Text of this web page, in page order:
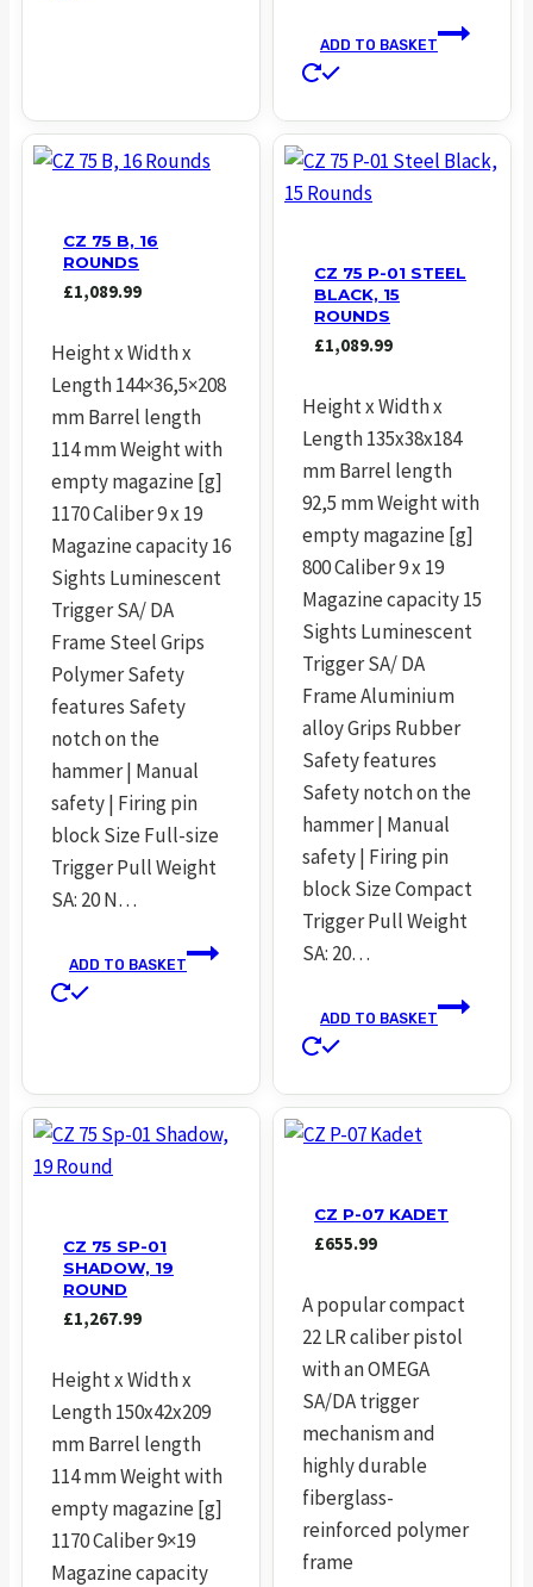
ADD TO BASKET
CZ 75 B, 16
ROUNDS
£1,089.99
Height x Width x
Length 144×36,5×208
mm Barrel length
114 mm Weight with
empty magazine [g]
1170 Caliber 9 x 19
Magazine capacity 16
Sights Luminescent
Trigger SA/ DA
Frame Steel Grips
Polymer Safety
features Safety
notch on the
hammer | Manual
safety | Firing pin
block Size Full-size
Trigger Pull Weight
SA: 20 N…
ADD TO BASKET
CZ 75 P-01 STEEL
BLACK, 15
ROUNDS
£1,089.99
Height x Width x
Length 135x38x184
mm Barrel length
92,5 mm Weight with
empty magazine [g]
800 Caliber 9 x 19
Magazine capacity 15
Sights Luminescent
Trigger SA/ DA
Frame Aluminium
alloy Grips Rubber
Safety features
Safety notch on the
hammer | Manual
safety | Firing pin
block Size Compact
Trigger Pull Weight
SA: 20…
ADD TO BASKET
CZ 75 SP-01
SHADOW, 19
ROUND
£1,267.99
Height x Width x
Length 150x42x209
mm Barrel length
114 mm Weight with
empty magazine [g]
1170 Caliber 9×19
Magazine capacity
CZ P-07 KADET
£655.99
A popular compact
22 LR caliber pistol
with an OMEGA
SA/DA trigger
mechanism and
highly durable
fiberglass-
reinforced polymer
frame